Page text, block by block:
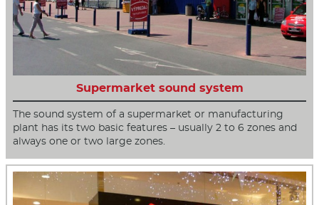
Supermarket sound system
The sound system of a supermarket or manufacturing
plant has its two basic features – usually 2 to 6 zones and
always one or two large zones.